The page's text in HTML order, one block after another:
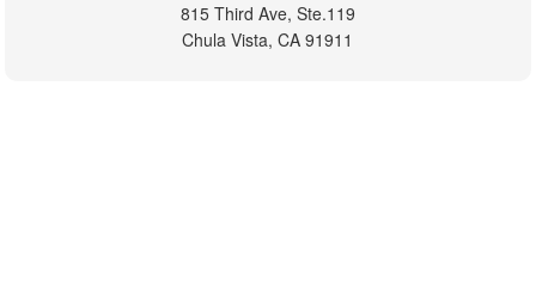
815 Third Ave, Ste.119
Chula Vista, CA 91911